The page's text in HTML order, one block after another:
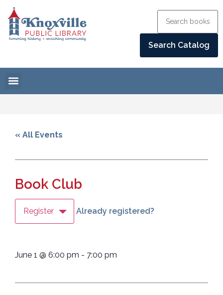
« All Events
Book Club
Register Already registered?
June 1 @ 6:00 pm - 7:00 pm